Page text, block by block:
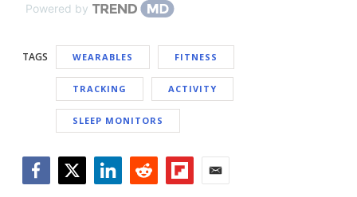
Powered by
TAGS WEARABLES FITNESS
TRACKING ACTIVITY
SLEEP MONITORS